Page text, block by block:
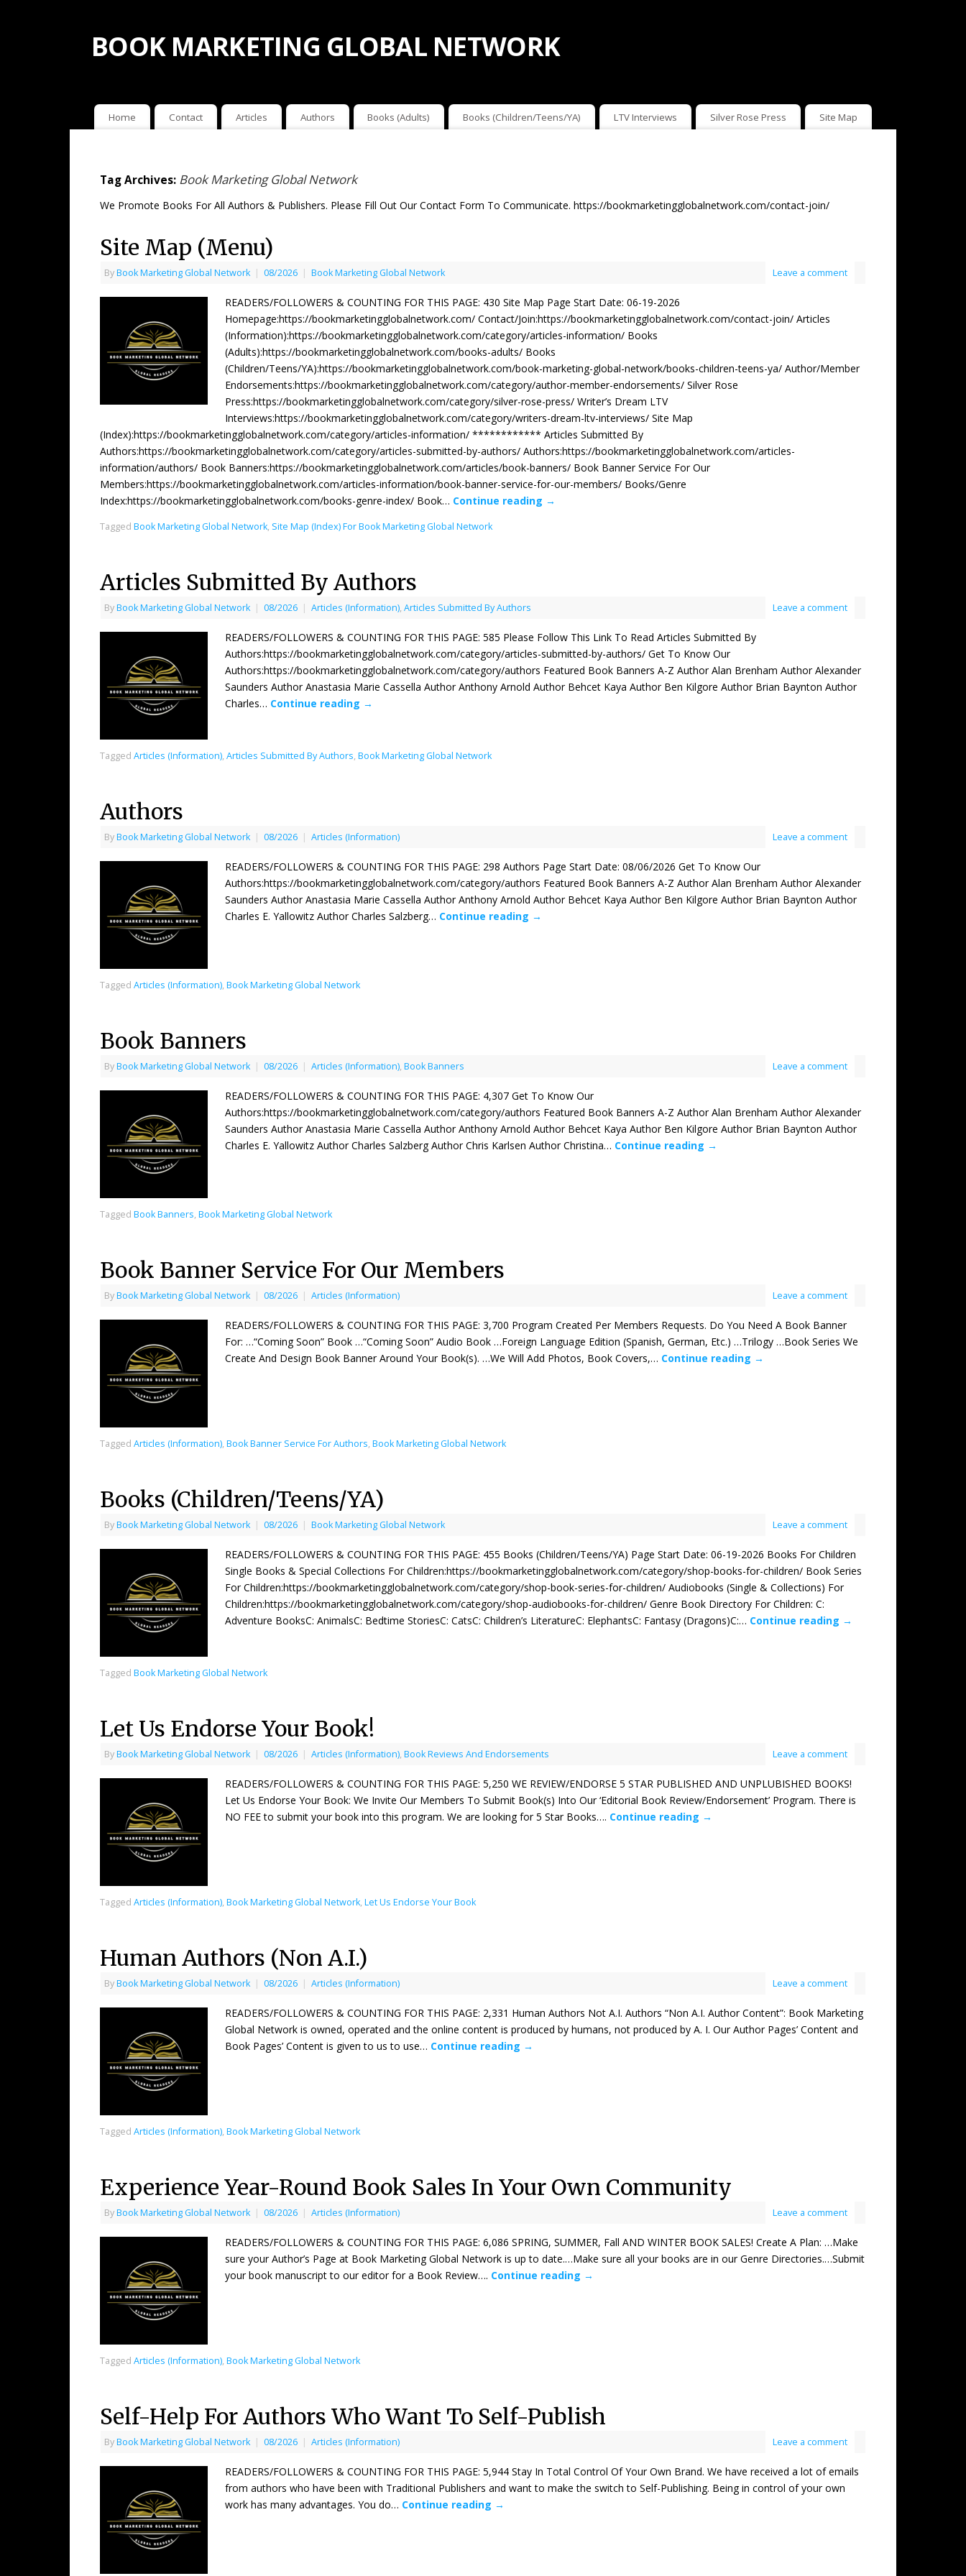
BOOK MARKETING GLOBAL NETWORK
Home Contact Articles Authors Books (Adults) Books (Children/Teens/YA) LTV Interviews Silver Rose Press Site Map
Tag Archives: Book Marketing Global Network
We Promote Books For All Authors & Publishers. Please Fill Out Our Contact Form To Communicate. https://bookmarketingglobalnetwork.com/contact-join/
Site Map (Menu)
ByBook Marketing Global Network | 08/2026 | Book Marketing Global Network Leave a comment
READERS/FOLLOWERS & COUNTING FOR THIS PAGE: 430 Site Map Page Start Date: 06-19-2026
Homepage:https://bookmarketingglobalnetwork.com/ Contact/Join:https://bookmarketingglobalnetwork.com/contact-join/ Articles
(Information):https://bookmarketingglobalnetwork.com/category/articles-information/ Books
(Adults):https://bookmarketingglobalnetwork.com/books-adults/ Books
(Children/Teens/YA):https://bookmarketingglobalnetwork.com/book-marketing-global-network/books-children-teens-ya/ Author/Member
Endorsements:https://bookmarketingglobalnetwork.com/category/author-member-endorsements/ Silver Rose
Press:https://bookmarketingglobalnetwork.com/category/silver-rose-press/ Writer’s Dream LTV
Interviews:https://bookmarketingglobalnetwork.com/category/writers-dream-ltv-interviews/ Site Map
(Index):https://bookmarketingglobalnetwork.com/category/articles-information/ ************ Articles Submitted By
Authors:https://bookmarketingglobalnetwork.com/category/articles-submitted-by-authors/ Authors:https://bookmarketingglobalnetwork.com/articles-
information/authors/ Book Banners:https://bookmarketingglobalnetwork.com/articles/book-banners/ Book Banner Service For Our
Members:https://bookmarketingglobalnetwork.com/articles-information/book-banner-service-for-our-members/ Books/Genre
Index:https://bookmarketingglobalnetwork.com/books-genre-index/ Book… Continue reading →
Tagged Book Marketing Global Network, Site Map (Index) For Book Marketing Global Network
Articles Submitted By Authors
ByBook Marketing Global Network | 08/2026 | Articles (Information), Articles Submitted By Authors Leave a comment
READERS/FOLLOWERS & COUNTING FOR THIS PAGE: 585 Please Follow This Link To Read Articles Submitted By
Authors:https://bookmarketingglobalnetwork.com/category/articles-submitted-by-authors/ Get To Know Our
Authors:https://bookmarketingglobalnetwork.com/category/authors Featured Book Banners A-Z Author Alan Brenham Author Alexander
Saunders Author Anastasia Marie Cassella Author Anthony Arnold Author Behcet Kaya Author Ben Kilgore Author Brian Baynton Author
Charles… Continue reading →
Tagged Articles (Information), Articles Submitted By Authors, Book Marketing Global Network
Authors
ByBook Marketing Global Network | 08/2026 | Articles (Information) Leave a comment
READERS/FOLLOWERS & COUNTING FOR THIS PAGE: 298 Authors Page Start Date: 08/06/2026 Get To Know Our
Authors:https://bookmarketingglobalnetwork.com/category/authors Featured Book Banners A-Z Author Alan Brenham Author Alexander
Saunders Author Anastasia Marie Cassella Author Anthony Arnold Author Behcet Kaya Author Ben Kilgore Author Brian Baynton Author
Charles E. Yallowitz Author Charles Salzberg… Continue reading →
Tagged Articles (Information), Book Marketing Global Network
Book Banners
ByBook Marketing Global Network | 08/2026 | Articles (Information), Book Banners Leave a comment
READERS/FOLLOWERS & COUNTING FOR THIS PAGE: 4,307 Get To Know Our
Authors:https://bookmarketingglobalnetwork.com/category/authors Featured Book Banners A-Z Author Alan Brenham Author Alexander
Saunders Author Anastasia Marie Cassella Author Anthony Arnold Author Behcet Kaya Author Ben Kilgore Author Brian Baynton Author
Charles E. Yallowitz Author Charles Salzberg Author Chris Karlsen Author Christina… Continue reading →
Tagged Book Banners, Book Marketing Global Network
Book Banner Service For Our Members
ByBook Marketing Global Network | 08/2026 | Articles (Information) Leave a comment
READERS/FOLLOWERS & COUNTING FOR THIS PAGE: 3,700 Program Created Per Members Requests. Do You Need A Book Banner
For: …“Coming Soon” Book …“Coming Soon” Audio Book …Foreign Language Edition (Spanish, German, Etc.) …Trilogy …Book Series We
Create And Design Book Banner Around Your Book(s). …We Will Add Photos, Book Covers,… Continue reading →
Tagged Articles (Information), Book Banner Service For Authors, Book Marketing Global Network
Books (Children/Teens/YA)
ByBook Marketing Global Network | 08/2026 | Book Marketing Global Network Leave a comment
READERS/FOLLOWERS & COUNTING FOR THIS PAGE: 455 Books (Children/Teens/YA) Page Start Date: 06-19-2026 Books For Children
Single Books & Special Collections For Children:https://bookmarketingglobalnetwork.com/category/shop-books-for-children/ Book Series
For Children:https://bookmarketingglobalnetwork.com/category/shop-book-series-for-children/ Audiobooks (Single & Collections) For
Children:https://bookmarketingglobalnetwork.com/category/shop-audiobooks-for-children/ Genre Book Directory For Children: C:
Adventure BooksC: AnimalsC: Bedtime StoriesC: CatsC: Children’s LiteratureC: ElephantsC: Fantasy (Dragons)C:… Continue reading →
Tagged Book Marketing Global Network
Let Us Endorse Your Book!
ByBook Marketing Global Network | 08/2026 | Articles (Information), Book Reviews And Endorsements Leave a comment
READERS/FOLLOWERS & COUNTING FOR THIS PAGE: 5,250 WE REVIEW/ENDORSE 5 STAR PUBLISHED AND UNPLUBISHED BOOKS!
Let Us Endorse Your Book: We Invite Our Members To Submit Book(s) Into Our ‘Editorial Book Review/Endorsement’ Program. There is
NO FEE to submit your book into this program. We are looking for 5 Star Books…. Continue reading →
Tagged Articles (Information), Book Marketing Global Network, Let Us Endorse Your Book
Human Authors (Non A.I.)
ByBook Marketing Global Network | 08/2026 | Articles (Information) Leave a comment
READERS/FOLLOWERS & COUNTING FOR THIS PAGE: 2,331 Human Authors Not A.I. Authors “Non A.I. Author Content”: Book Marketing
Global Network is owned, operated and the online content is produced by humans, not produced by A. I. Our Author Pages’ Content and
Book Pages’ Content is given to us to use… Continue reading →
Tagged Articles (Information), Book Marketing Global Network
Experience Year-Round Book Sales In Your Own Community
ByBook Marketing Global Network | 08/2026 | Articles (Information) Leave a comment
READERS/FOLLOWERS & COUNTING FOR THIS PAGE: 6,086 SPRING, SUMMER, Fall AND WINTER BOOK SALES! Create A Plan: …Make
sure your Author’s Page at Book Marketing Global Network is up to date.…Make sure all your books are in our Genre Directories.…Submit
your book manuscript to our editor for a Book Review…. Continue reading →
Tagged Articles (Information), Book Marketing Global Network
Self-Help For Authors Who Want To Self-Publish
ByBook Marketing Global Network | 08/2026 | Articles (Information) Leave a comment
READERS/FOLLOWERS & COUNTING FOR THIS PAGE: 5,944 Stay In Total Control Of Your Own Brand. We have received a lot of emails
from authors who have been with Traditional Publishers and want to make the switch to Self-Publishing. Being in control of your own
work has many advantages. You do… Continue reading →